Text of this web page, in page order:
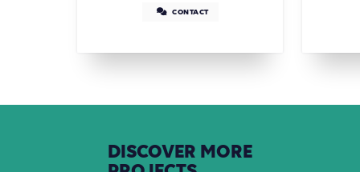
CONTACT
DISCOVER MORE